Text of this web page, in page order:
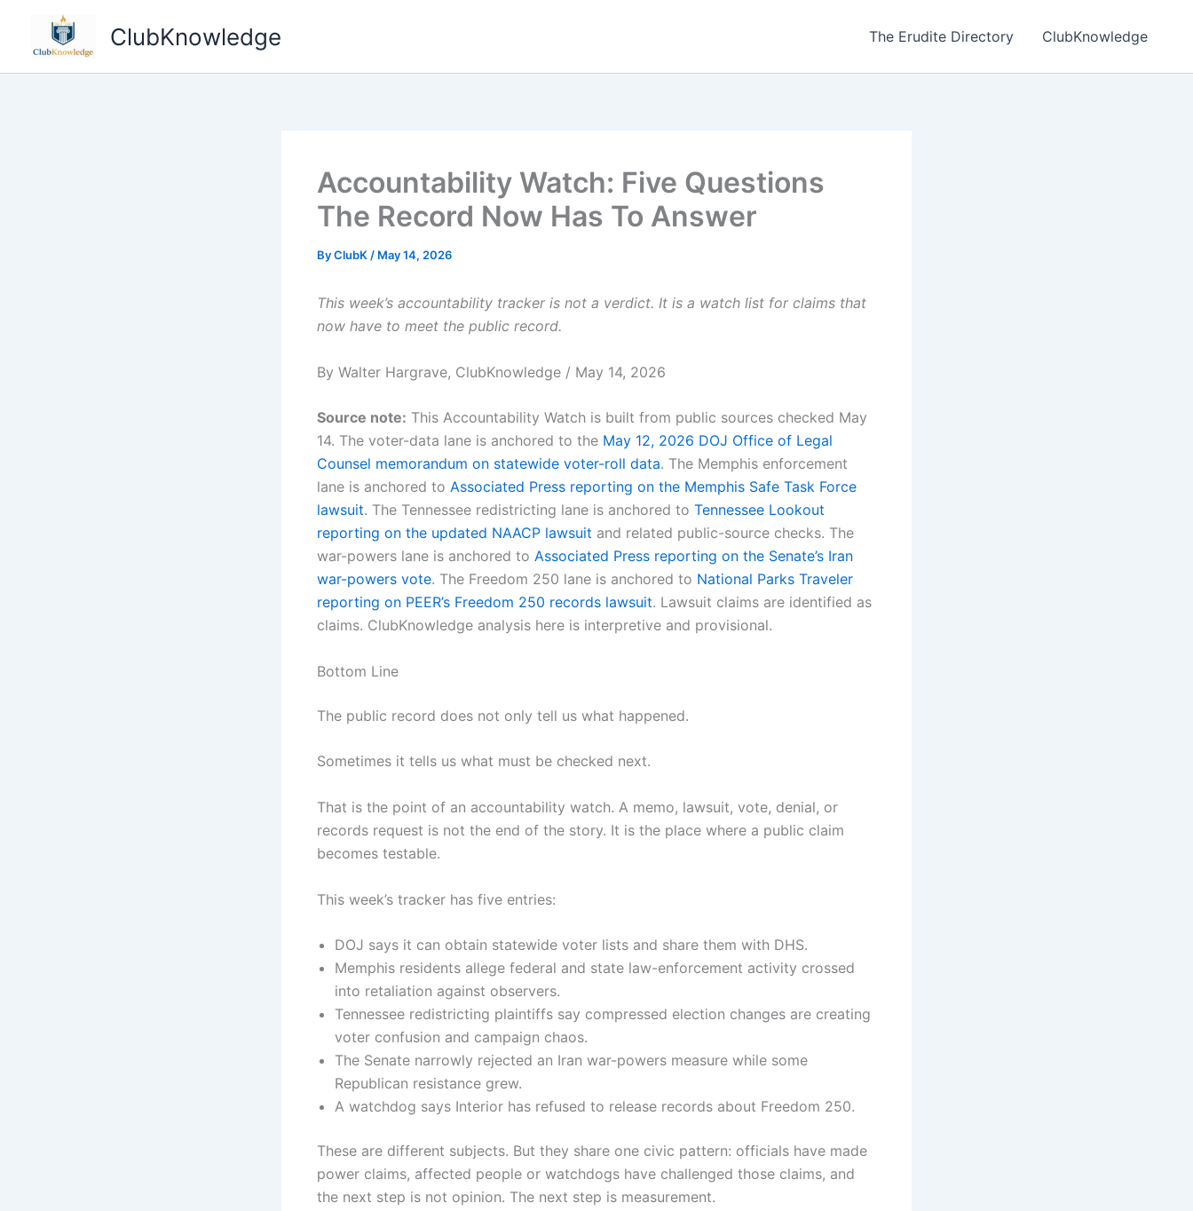
content
ClubKnowledge The Erudite Directory ClubKnowledge
Accountability Watch: Five Questions
The Record Now Has To Answer
ByClubK / May 14, 2026
This week’s accountability tracker is not a verdict. It is a watch list for claims that
now have to meet the public record.
By Walter Hargrave, ClubKnowledge / May 14, 2026
Source note: This Accountability Watch is built from public sources checked May
14. The voter-data lane is anchored to the May 12, 2026 DOJ Office of Legal
Counsel memorandum on statewide voter-roll data. The Memphis enforcement
lane is anchored to Associated Press reporting on the Memphis Safe Task Force
lawsuit. The Tennessee redistricting lane is anchored to Tennessee Lookout
reporting on the updated NAACP lawsuit and related public-source checks. The
war-powers lane is anchored to Associated Press reporting on the Senate’s Iran
war-powers vote. The Freedom 250 lane is anchored to National Parks Traveler
reporting on PEER’s Freedom 250 records lawsuit. Lawsuit claims are identified as
claims. ClubKnowledge analysis here is interpretive and provisional.
Bottom Line
The public record does not only tell us what happened.
Sometimes it tells us what must be checked next.
That is the point of an accountability watch. A memo, lawsuit, vote, denial, or
records request is not the end of the story. It is the place where a public claim
becomes testable.
This week’s tracker has five entries:
DOJ says it can obtain statewide voter lists and share them with DHS.
Memphis residents allege federal and state law-enforcement activity crossed
into retaliation against observers.
Tennessee redistricting plaintiffs say compressed election changes are creating
voter confusion and campaign chaos.
The Senate narrowly rejected an Iran war-powers measure while some
Republican resistance grew.
A watchdog says Interior has refused to release records about Freedom 250.
These are different subjects. But they share one civic pattern: officials have made
power claims, affected people or watchdogs have challenged those claims, and
the next step is not opinion. The next step is measurement.